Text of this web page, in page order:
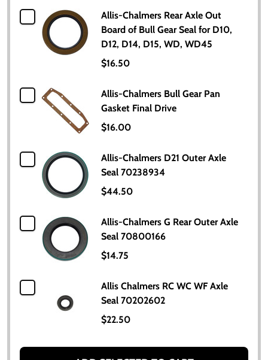
Allis-Chalmers Rear Axle Out
Board of Bull Gear Seal for D10,
D12, D14, D15, WD, WD45
$16.50
Allis-Chalmers Bull Gear Pan
Gasket Final Drive
$16.00
Allis-Chalmers D21 Outer Axle
Seal 70238934
$44.50
Allis-Chalmers G Rear Outer Axle
Seal 70800166
$14.75
Allis Chalmers RC WC WF Axle
Seal 70202602
$22.50